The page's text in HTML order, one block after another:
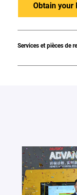
Obtain your
Services et pièces de